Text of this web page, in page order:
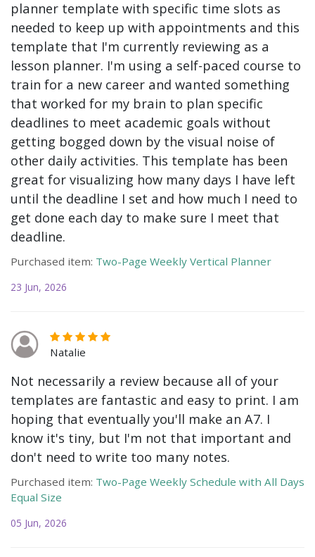
planner template with specific time slots as
needed to keep up with appointments and this
template that I'm currently reviewing as a
lesson planner. I'm using a self-paced course to
train for a new career and wanted something
that worked for my brain to plan specific
deadlines to meet academic goals without
getting bogged down by the visual noise of
other daily activities. This template has been
great for visualizing how many days I have left
until the deadline I set and how much I need to
get done each day to make sure I meet that
deadline.
Purchased item: Two-Page Weekly Vertical Planner
23 Jun, 2026
Natalie
Not necessarily a review because all of your
templates are fantastic and easy to print. I am
hoping that eventually you'll make an A7. I
know it's tiny, but I'm not that important and
don't need to write too many notes.
Purchased item: Two-Page Weekly Schedule with All Days
Equal Size
05 Jun, 2026